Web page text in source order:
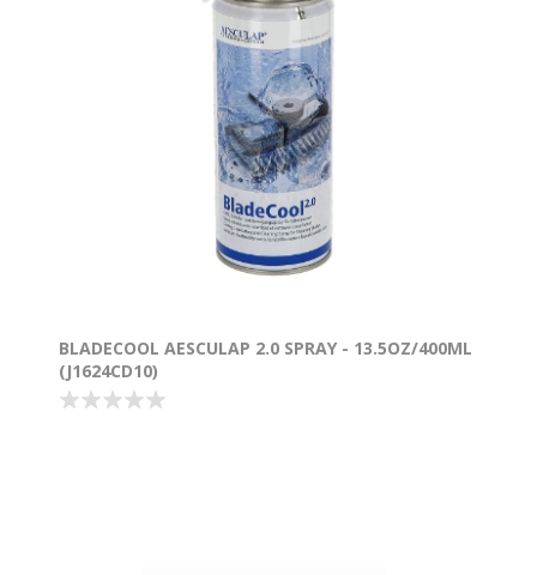
BLADECOOL AESCULAP 2.0 SPRAY - 13.5OZ/400ML
(J1624CD10)